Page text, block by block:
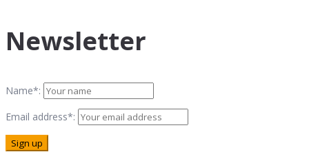
Newsletter
Name*:
Email address*: